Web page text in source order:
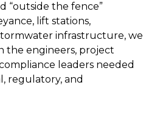
“outside the fence”
lift stations,
infrastructure, we
the engineers, project
leaders needed
regulatory, and